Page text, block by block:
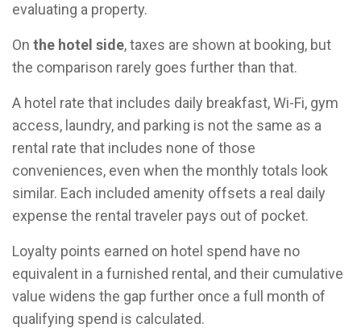
evaluating a property.
On the hotel side, taxes are shown at booking, but
the comparison rarely goes further than that.
A hotel rate that includes daily breakfast, Wi-Fi, gym
access, laundry, and parking is not the same as a
rental rate that includes none of those
conveniences, even when the monthly totals look
similar. Each included amenity offsets a real daily
expense the rental traveler pays out of pocket.
Loyalty points earned on hotel spend have no
equivalent in a furnished rental, and their cumulative
value widens the gap further once a full month of
qualifying spend is calculated.